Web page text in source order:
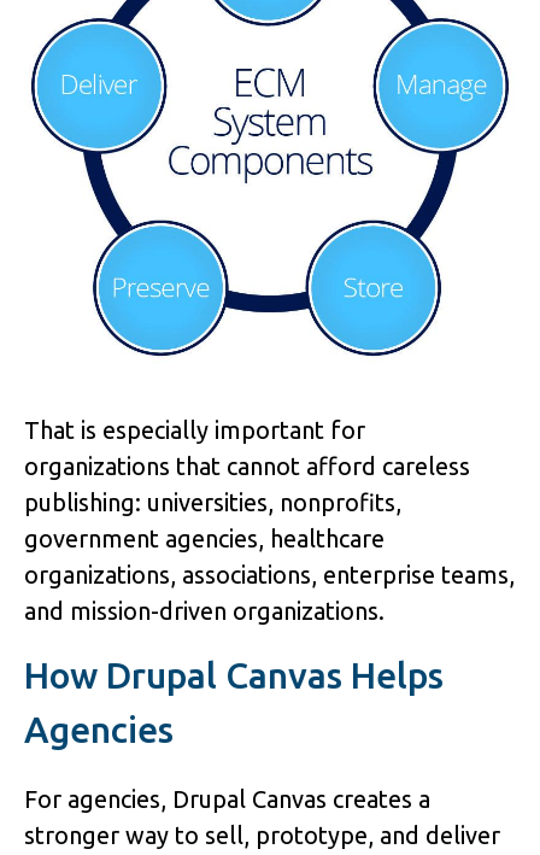
That is especially important for
organizations that cannot afford careless
publishing: universities, nonprofits,
government agencies, healthcare
organizations, associations, enterprise teams,
and mission-driven organizations.
How Drupal Canvas Helps
Agencies
For agencies, Drupal Canvas creates a
stronger way to sell, prototype, and deliver